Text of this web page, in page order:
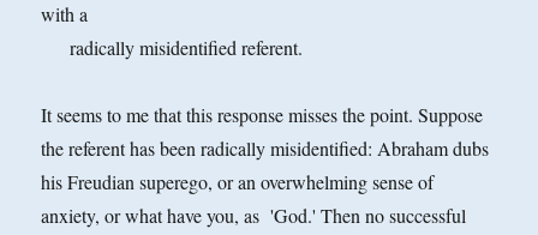
with a
radically misidentified referent.
It seems to me that this response misses the point. Suppose
the referent has been radically misidentified: Abraham dubs
his Freudian superego, or an overwhelming sense of
anxiety, or what have you, as 'God.' Then no successful